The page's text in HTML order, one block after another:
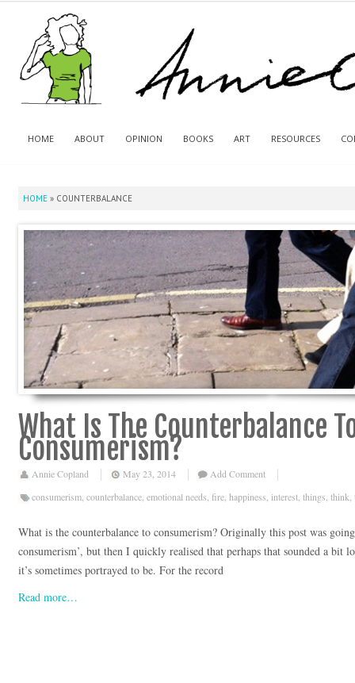
HOME ABOUT OPINION BOOKS ART RESOURCES
HOME » COUNTERBALANCE
What Is The Counterbalance
Consumerism?
Annie Copland May 23, 2014
Add Comment
consumerism counterbalance emotional needs fire happiness interest things think
What is the counterbalance to consumerism? Originally this post was
consumerism’, but then I quickly realised that perhaps that sounded a bit
it’s sometimes portrayed to be. For the record
Read more…